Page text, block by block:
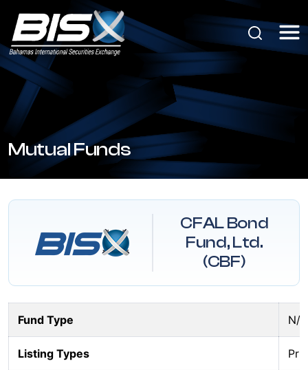
Mutual Funds
CFAL Bond
Fund, Ltd.
(CBF)
Fund Type N/A
Listing Types